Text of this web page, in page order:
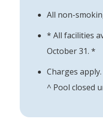
All non-
* All facilities
October 31. *
Charges apply.
^ Pool closed